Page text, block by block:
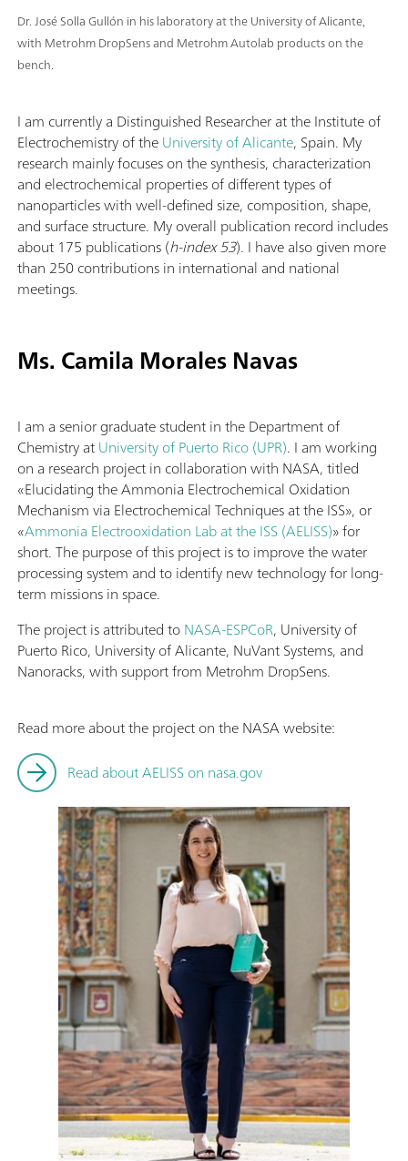
Dr. José Solla Gullón in his laboratory at the University of Alicante,
with Metrohm DropSens and Metrohm Autolab products on the
bench.
I am currently a Distinguished Researcher at the Institute of
Electrochemistry of theUniversity of Alicante, Spain. My
research mainly focuses on the synthesis, characterization
and electrochemical properties of different types of
nanoparticles with well-defined size, composition, shape,
and surface structure. My overall publication record includes
about 175 publications (h-index 53). I have also given more
than 250 contributions in international and national
meetings.
Ms. Camila Morales Navas
I am a senior graduate student in the Department of
Chemistry atUniversity of Puerto Rico (UPR). I am working
on a research project in collaboration with NASA, titled
«Elucidating the Ammonia Electrochemical Oxidation
Mechanism via Electrochemical Techniques at the ISS», or
«Ammonia Electrooxidation Lab at the ISS (AELISS)» for
short. The purpose of this project is to improve the water
processing system and to identify new technology for long-
term missions in space.
The project is attributed toNASA-ESPCoR, University of
Puerto Rico, University of Alicante, NuVant Systems, and
Nanoracks, with support from Metrohm DropSens.
Read more about the project on the NASA website:
Read about AELISS on nasa.gov